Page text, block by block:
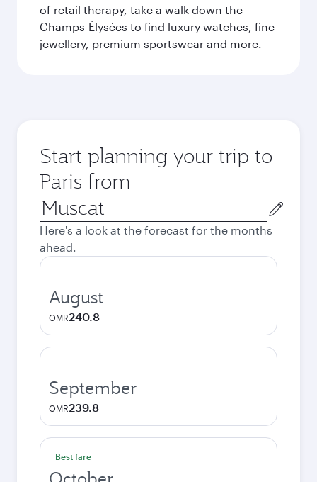
of retail therapy, take a walk down the
Champs-Élysées to find luxury watches, fine
jewellery, premium sportswear and more.
Start planning your trip to
Paris from
Origin
city
Here's a look at the forecast for the months
ahead.
August
OMR240.8
September
OMR239.8
Best fare